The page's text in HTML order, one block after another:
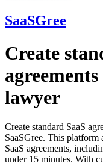
SaaSGree
Create
lawyer
Create standard SaaS
SaaSGree. This platform
SaaS agreements,
under 15 minutes. With